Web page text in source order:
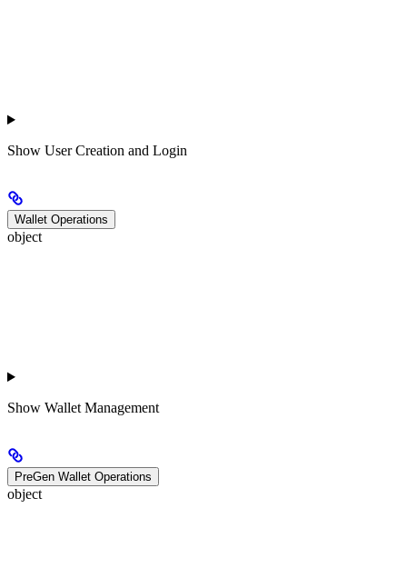
Show User Creation and Login
Wallet Operations
object
Show Wallet Management
PreGen Wallet Operations
object